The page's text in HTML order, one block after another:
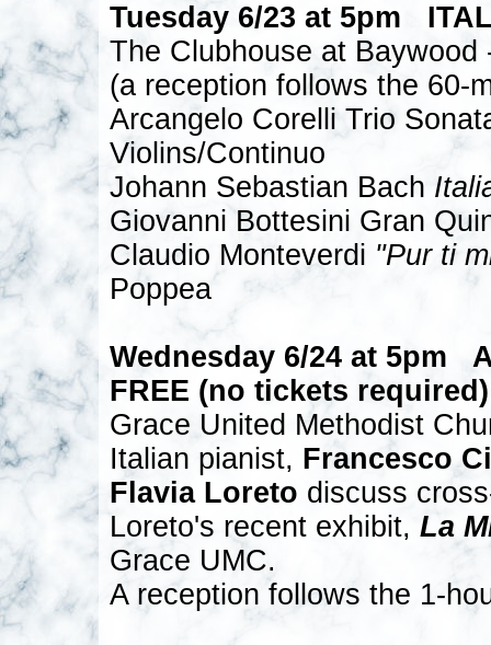
Tuesday 6/23 at 5pm
The Clubhouse at Baywood
(a reception follows the 60-
Arcangelo Corelli Trio
Violins/Continuo
Johann Sebastian Bach
Giovanni Bottesini Gran
Claudio Monteverdi "Pur ti
Poppea
Wednesday 6/24 at 5pm
FREE (no tickets required)
Grace United Methodist
Italian pianist, Francesco
Flavia Loreto discuss
Loreto's recent exhibit, La
Grace UMC.
A reception follows the 1-